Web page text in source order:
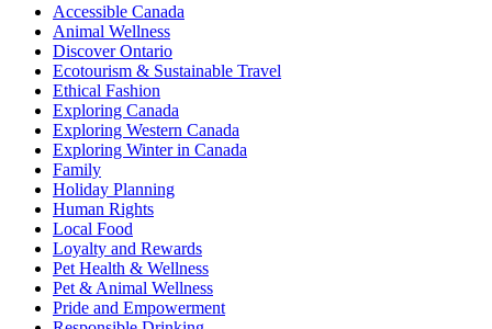
Accessible Canada
Animal Wellness
Discover Ontario
Ecotourism & Sustainable Travel
Ethical Fashion
Exploring Canada
Exploring Western Canada
Exploring Winter in Canada
Family
Holiday Planning
Human Rights
Local Food
Loyalty and Rewards
Pet Health & Wellness
Pet & Animal Wellness
Pride and Empowerment